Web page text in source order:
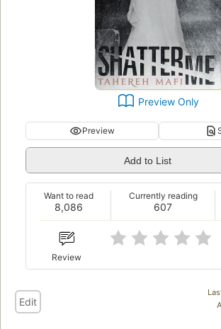
Preview Only
Preview
Add to List
8,086
Want to read
607
Currently reading
Review
Edit